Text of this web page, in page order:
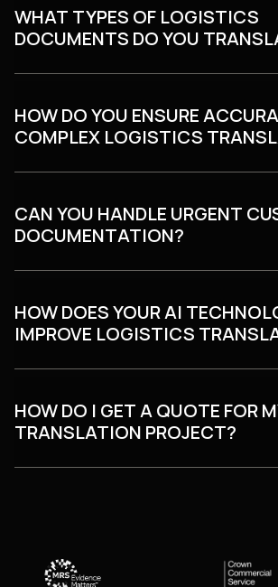
WHAT TYPES OF LOGISTICS
DOCUMENTS DO YOU
HOW DO YOU ENSURE
COMPLEX LOGISTICS
CAN YOU HANDLE URGENT
DOCUMENTATION?
HOW DOES YOUR AI
IMPROVE LOGISTICS
HOW DO I GET A QUOTE FOR
TRANSLATION PROJECT?